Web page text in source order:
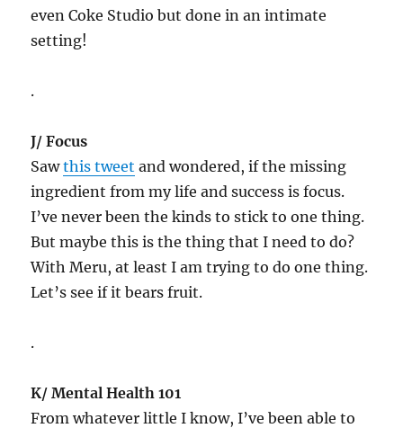
even Coke Studio but done in an intimate
setting!
.
J/ Focus
Sawthis tweet and wondered, if the missing
ingredient from my life and success is focus.
I’ve never been the kinds to stick to one thing.
But maybe this is the thing that I need to do?
With Meru, at least I am trying to do one thing.
Let’s see if it bears fruit.
.
K/ Mental Health 101
From whatever little I know, I’ve been able to